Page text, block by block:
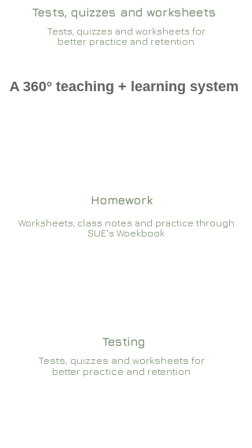
Tests, quizzes and worksheets
Tests, quizzes and worksheets for
better practice and retention
A 360° teaching + learning system
Homework
Worksheets, class notes and practice through
SUE's Woekbook
Testing
Tests, quizzes and worksheets for
better practice and retention